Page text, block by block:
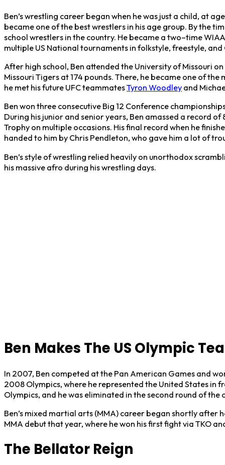
Ben’s wrestling career began when he was just a child, at
became one of the best wrestlers in his age group. By the
school wrestlers in the country. He became a two–time
multiple US National tournaments in folkstyle, freestyle,
After high school, Ben attended the University of Missouri
Missouri Tigers at 174 pounds. There, he became one of
he met his future UFC teammatesTyron Woodley and
Ben won three consecutive Big 12 Conference
During his junior and senior years, Ben amassed a record
Trophy on multiple occasions. His final record when he
handed to him by Chris Pendleton, who gave him a lot of
Ben’s style of wrestling relied heavily on unorthodox
his massive afro during his wrestling days.
Ben Makes The US Olympic
In 2007, Ben competed at the Pan American Games and
2008 Olympics, where he represented the United States in
Olympics, and he was eliminated in the second round of the
Ben’s mixed martial arts (MMA) career began shortly after
MMA debut that year, where he won his first fight via TKO
The Bellator Reign